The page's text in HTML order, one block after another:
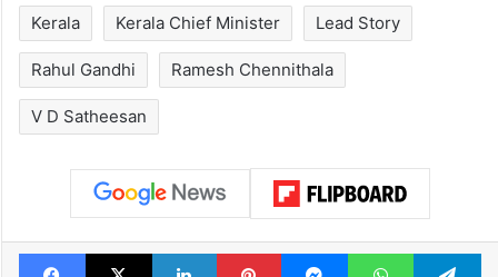
Kerala Kerala Chief Minister Lead Story
Rahul Gandhi Ramesh Chennithala
V D Satheesan
Facebook
X LinkedInPinterestMessengerWhatsApp